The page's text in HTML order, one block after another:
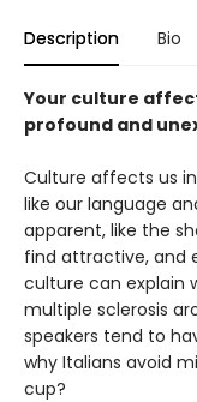
Description Bio
Your culture
profound and
Culture affects us
like our language
apparent, like the
find attractive, and
culture can explain
multiple sclerosis
speakers tend to
why Italians avoid
cup?